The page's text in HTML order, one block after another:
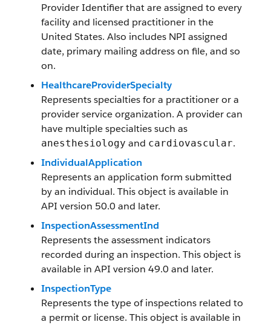
Provider Identifier that are assigned to every
facility and licensed practitioner in the
United States. Also includes NPI assigned
date, primary mailing address on file, and so
on.
HealthcareProviderSpecialty
Represents specialties for a practitioner or a
provider service organization. A provider can
have multiple specialties such as
anesthesiology and cardiovascular.
IndividualApplication
Represents an application form submitted
by an individual. This object is available in
API version 50.0 and later.
InspectionAssessmentInd
Represents the assessment indicators
recorded during an inspection. This object is
available in API version 49.0 and later.
InspectionType
Represents the type of inspections related to
a permit or license. This object is available in